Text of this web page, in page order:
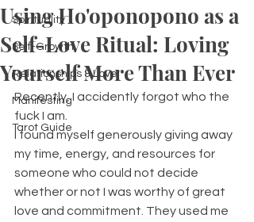
Spirituality
Self-Growth
Relationships & Love
Manifesting
Tarot Guide
Using Ho'oponopono as a
Self-Love Ritual: Loving
Yourself More Than Ever
Recently, I accidently forgot who the
fuck I am.
I found myself generously giving away
my time, energy, and resources for
someone who could not decide
whether or not I was worthy of great
love and commitment. They used me